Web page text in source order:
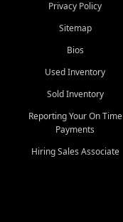
Privacy Policy
Sitemap
Bios
Used Inventory
Sold Inventory
Reporting Your On Time
Payments
Hiring Sales Associate